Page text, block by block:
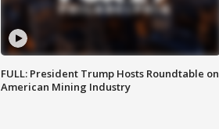
FULL: President Trump Hosts Roundtable on
American Mining Industry